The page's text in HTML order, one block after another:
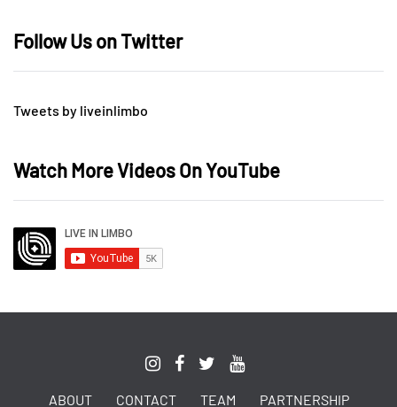
Follow Us on Twitter
Tweets by liveinlimbo
Watch More Videos On YouTube
ABOUT CONTACT TEAM PARTNERSHIP